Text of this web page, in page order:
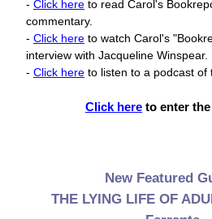
- Click here to read Carol's
commentary.
- Click here to watch Carol's
interview with Jacqueline Winspear.
- Click here to listen to a podcast of
Click here to enter
New Featured
THE LYING LIFE OF